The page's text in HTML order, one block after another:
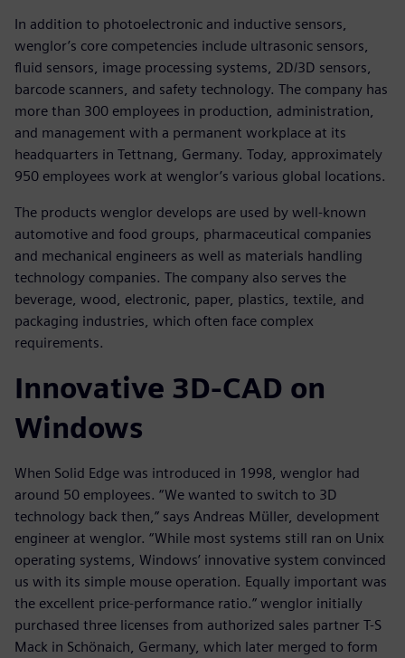
In addition to photoelectronic and inductive sensors,
wenglor’s core competencies include ultrasonic sensors,
fluid sensors, image processing systems, 2D/3D sensors,
barcode scanners, and safety technology. The company has
more than 300 employees in production, administration,
and management with a permanent workplace at its
headquarters in Tettnang, Germany. Today, approximately
950 employees work at wenglor’s various global locations.
The products wenglor develops are used by well-known
automotive and food groups, pharmaceutical companies
and mechanical engineers as well as materials handling
technology companies. The company also serves the
beverage, wood, electronic, paper, plastics, textile, and
packaging industries, which often face complex
requirements.
Innovative 3D-CAD on
Windows
When Solid Edge was introduced in 1998, wenglor had
around 50 employees. “We wanted to switch to 3D
technology back then,” says Andreas Müller, development
engineer at wenglor. “While most systems still ran on Unix
operating systems, Windows’ innovative system convinced
us with its simple mouse operation. Equally important was
the excellent price-performance ratio.” wenglor initially
purchased three licenses from authorized sales partner T-S
Mack in Schönaich, Germany, which later merged to form